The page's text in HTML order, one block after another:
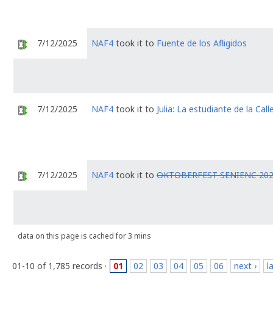
7/12/2025 NAF4 took it to Fuente de los Afligidos
7/12/2025 NAF4 took it to Julia: La estudiante de la
7/12/2025 NAF4 took it to OKTOBERFEST SENIENC
data on this page is cached for 3 mins
01-10 of 1,785 records · 01 02 03 04 05 06 next ›